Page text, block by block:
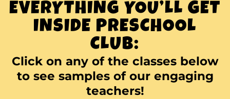
EVERYTHING YOU’LL GET
INSIDE PRESCHOOL
CLUB:
Click on any of the classes below
to see samples of our engaging
teachers!